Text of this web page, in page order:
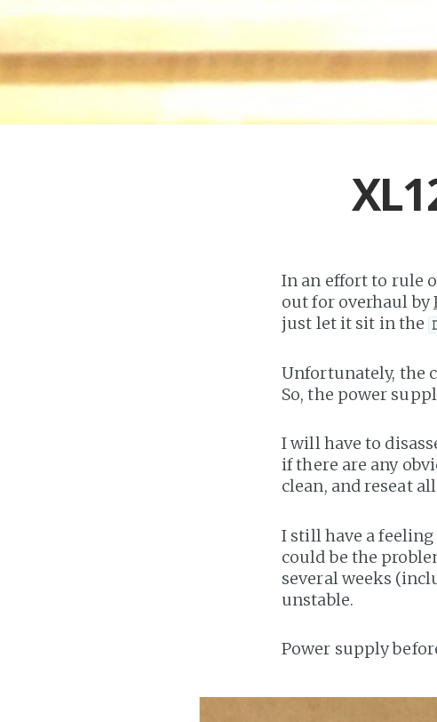
In an effort to rule
out for overhaul by
just let it sit in the
Unfortunately, the
So, the power
I will have to
if there are any
clean, and reseat
I still have a
could be the
several weeks
unstable.
Power supply